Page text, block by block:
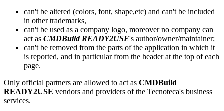
can't be altered (colors, font, shape,etc) and can't be included
in other trademarks,
can't be used as a company logo, moreover no company can
act as CMDBuild READY2USE's author/owner/maintainer;
can't be removed from the parts of the application in which it
is reported, and in particular from the header at the top of each
page.
Only official partners are allowed to act as CMDBuild
READY2USE vendors and providers of the Tecnoteca's business
services.